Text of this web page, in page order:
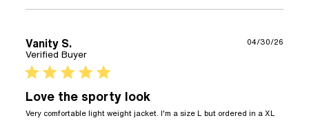
Vanity S.
Verified Buyer
5 star rating
Love the sporty look
Very comfortable light weight jacket. I'm a size L but ordered in a XL
04/30/26